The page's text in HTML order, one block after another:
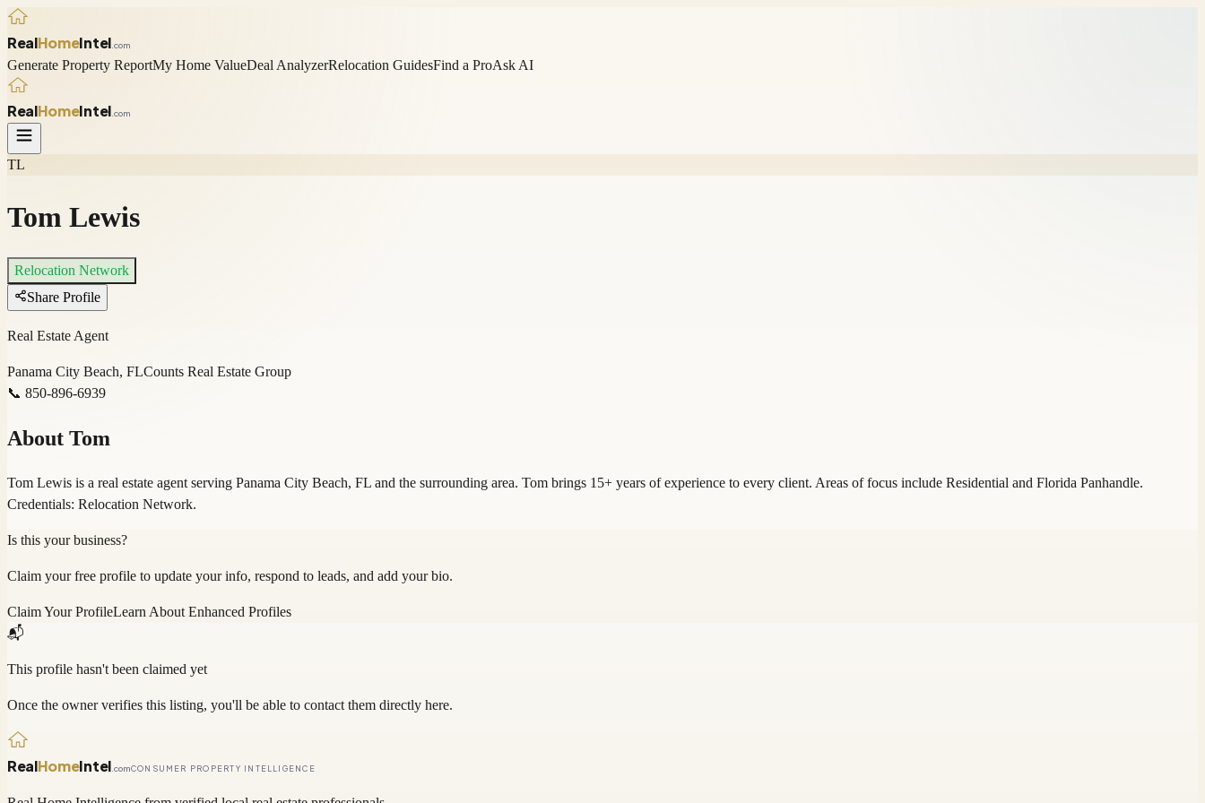
RealHomeIntel .com
Generate Property ReportMy Home ValueDeal AnalyzerRelocation GuidesFind a ProAsk AI
RealHomeIntel .com
TL
Tom Lewis
Relocation Network
Share Profile
Real Estate Agent
Panama City Beach, FLCounts Real Estate Group
📞 850-896-6939
About Tom
Tom Lewis is a real estate agent serving Panama City Beach, FL and the surrounding area. Tom brings 15+ years of experience to every client. Areas of focus include Residential and Florida Panhandle.
Credentials: Relocation Network.
Is this your business?
Claim your free profile to update your info, respond to leads, and add your bio.
Claim Your ProfileLearn About Enhanced Profiles
📬
This profile hasn't been claimed yet
Once the owner verifies this listing, you'll be able to contact them directly here.
RealHomeIntel .comCONSUMER PROPERTY INTELLIGENCE